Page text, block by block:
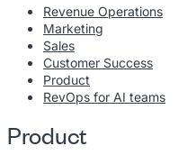
Revenue Operations
Marketing
Sales
Customer Success
Product
RevOps for AI teams
Product